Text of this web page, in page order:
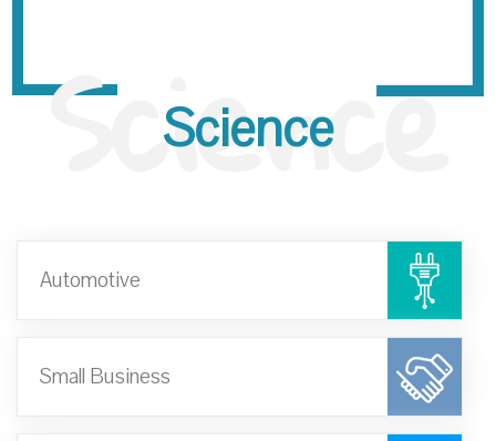
Science
Science
Automotive
Small Business